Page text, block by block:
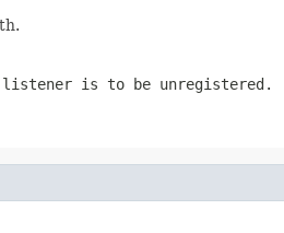
listener is to be unregistered.